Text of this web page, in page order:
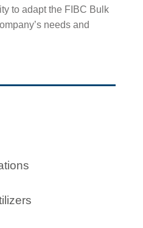
to adapt the FIBC Bulk
needs and